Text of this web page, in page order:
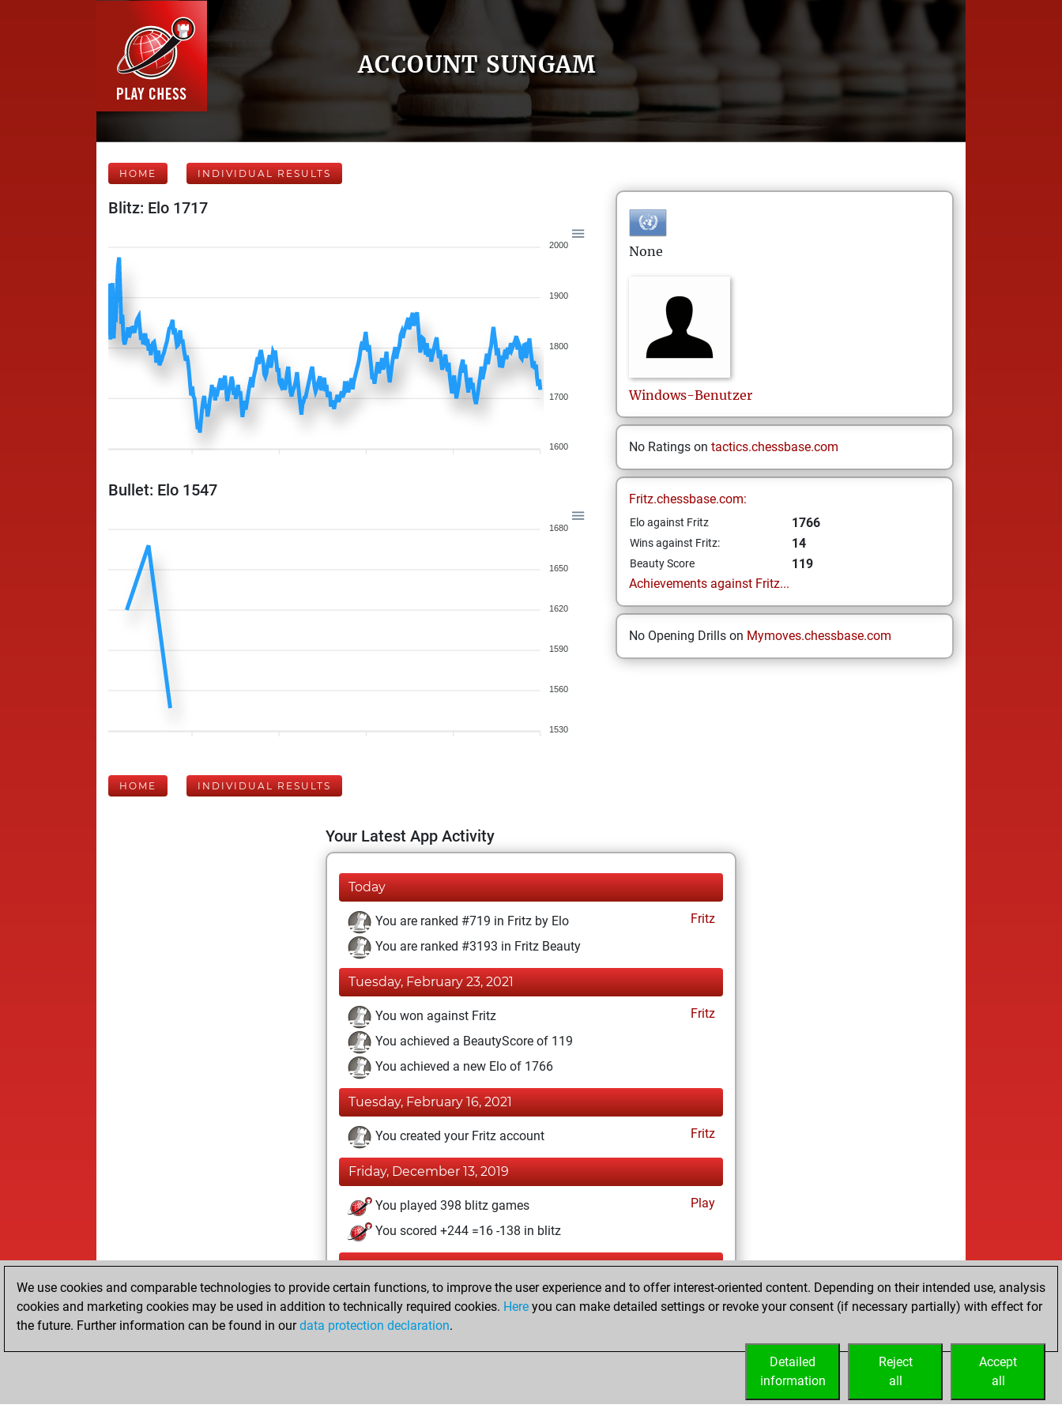
ACCOUNT SUNGAM
HOME INDIVIDUAL RESULTS
Blitz: Elo 1717
2000
1900
1800
1700
1600
Bullet: Elo 1547
1680
1650
1620
1590
1560
1530
None
Windows-Benutzer
No Ratings on tactics.chessbase.com
Fritz.chessbase.com:
Elo against Fritz 1766
Wins against Fritz: 14
Beauty Score
119
Achievements against Fritz...
No Opening Drills on Mymoves.chessbase.com
HOME INDIVIDUAL RESULTS
Your Latest App Activity
Today
You are ranked #719 in Fritz by Elo
Fritz
You are ranked #3193 in Fritz Beauty
Tuesday, February 23, 2021
You won against Fritz
Fritz
You achieved a BeautyScore of 119
You achieved a new Elo of 1766
Tuesday, February 16, 2021
You created your Fritz account Fritz
Friday, December 13, 2019
You played 398 blitz games
Play
You scored +244 =16 -138 in blitz
Saturday, May 25, 2019
You played 2 bullet games
You scored +1 =0 -1 in bullet
We use cookies and comparable technologies to provide certain functions, to improve the user experience and to offer interest-oriented content. Depending on their intended use, analysis
cookies and marketing cookies may be used in addition to technically required cookies. Here you can make detailed settings or revoke your consent (if necessary partially) with effect for
the future. Further information can be found in ourdata protection declaration.
Accept
all
Reject
all
Detailed
information